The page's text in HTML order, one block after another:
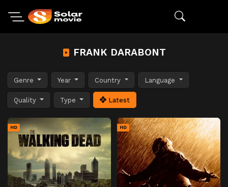
FRANK DARABONT
Genre Year Country Language
Quality Type Latest
HD HD